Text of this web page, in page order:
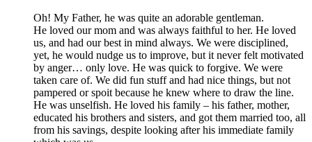
Oh! My Father, he was quite an adorable gentleman.
He loved our mom and was always faithful to her. He loved
us, and had our best in mind always. We were disciplined,
yet, he would nudge us to improve, but it never felt motivated
by anger… only love. He was quick to forgive. We were
taken care of. We did fun stuff and had nice things, but not
pampered or spoit because he knew where to draw the line.
He was unselfish. He loved his family – his father, mother,
educated his brothers and sisters, and got them married too, all
from his savings, despite looking after his immediate family